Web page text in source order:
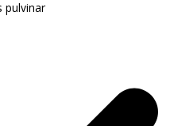
pulvinar